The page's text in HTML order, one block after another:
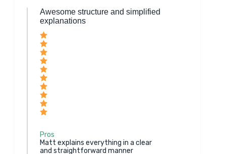
Awesome structure and simplified
explanations
Pros
Matt explains everything in a clear
and straightforward manner